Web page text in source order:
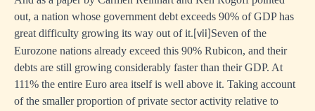
out, a nation whose government debt exceeds 90% of GDP has
great difficulty growing its way out of it. vii] Seven of the
Eurozone nations already exceed this 90% Rubicon, and their
debts are still growing considerably faster than their GDP. At
111% the entire Euro area itself is well above it. Taking account
of the smaller proportion of private sector activity relative to